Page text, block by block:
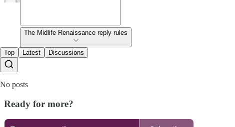
The Midlife Renaissance reply rules
Top Latest Discussions
No posts
Ready for more?